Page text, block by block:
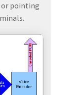
or pointing